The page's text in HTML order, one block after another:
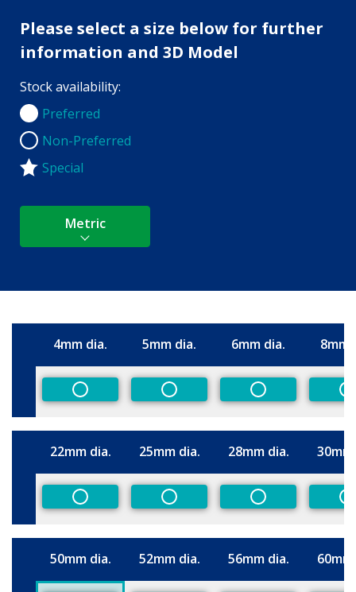
Please select a size below for further
information and 3D Model
Stock availability:
Preferred
Preferred
Non-Preferred
Non-Preferred
Special
Metric
Size
4mm dia. 5mm dia. 6mm dia. 8mm
Non-PreferredNon-PreferredNon-Preferred
Size
22mm dia. 25mm dia. 28mm dia.
Non-PreferredNon-PreferredNon-Preferred
Size
50mm dia. 52mm dia. 56mm dia.